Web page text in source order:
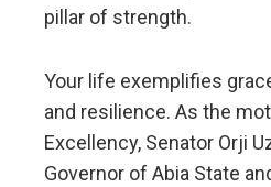
pillar of strength.
Your life exemplifies
and resilience. As the
Excellency, Senator Orji
Governor of Abia State